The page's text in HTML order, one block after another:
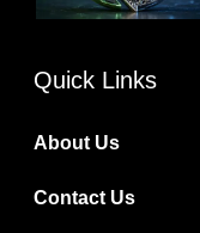
Quick Links
About Us
Contact Us